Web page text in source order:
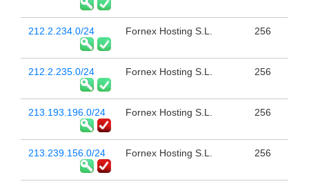
212.2.234.0/24 Fornex Hosting S.L. 256
212.2.235.0/24 Fornex Hosting S.L. 256
213.193.196.0/24 Fornex Hosting S.L. 256
213.239.156.0/24 Fornex Hosting S.L. 256